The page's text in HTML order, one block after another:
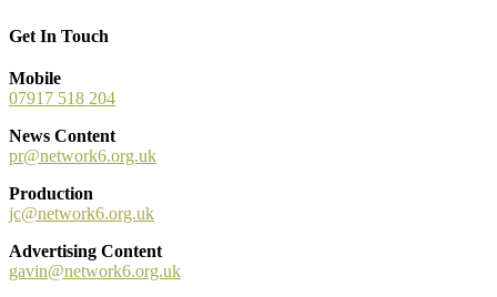
Get In Touch
Mobile
07917 518 204
News Content
pr@network6.org.uk
Production
jc@network6.org.uk
Advertising Content
gavin@network6.org.uk